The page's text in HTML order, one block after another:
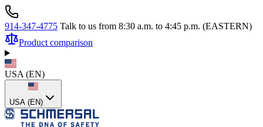
914-347-4775 Talk to us from 8:30 a.m. to 4:45 p.m. (EASTERN)
Product comparison
USA (EN)
USA (EN)